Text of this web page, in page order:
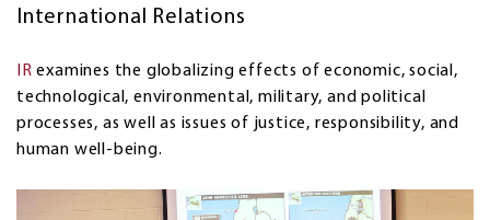
International Relations
IR examines the globalizing effects of economic, social,
technological, environmental, military, and political
processes, as well as issues of justice, responsibility, and
human well-being.